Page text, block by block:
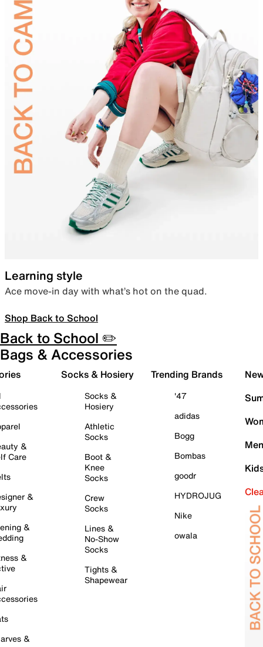
Learning style
Ace move-in day with what’s hot on the quad.
Shop Back to School
Back to School ✏️
Bags & Accessories
&
Care
&
&
&
&
Socks & Hosiery
Socks &
Hosiery
Athletic
Socks
Boot &
Knee
Socks
Crew
Socks
Lines &
No-Show
Socks
Tights &
Shapewear
Trending Brands
'47
adidas
Bogg
Bombas
goodr
HYDROJUG
Nike
owala